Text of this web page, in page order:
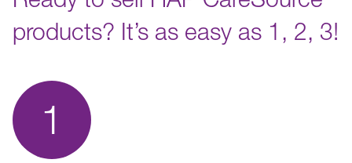
products? It’s as easy as 1, 2, 3!
1